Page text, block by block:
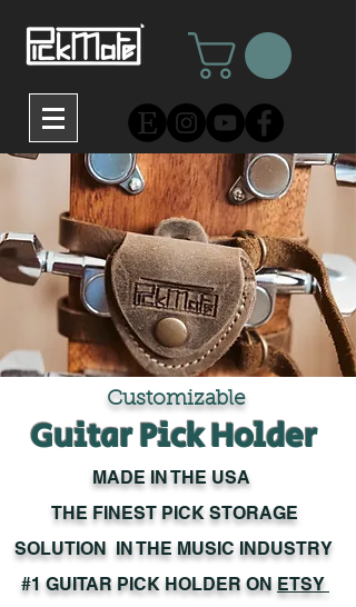
Customizable
Guitar Pick Holder
MADE IN THE USA
THE FINEST PICK STORAGE
SOLUTION IN THE MUSIC INDUSTRY
#1 GUITAR PICK HOLDER ON ETSY